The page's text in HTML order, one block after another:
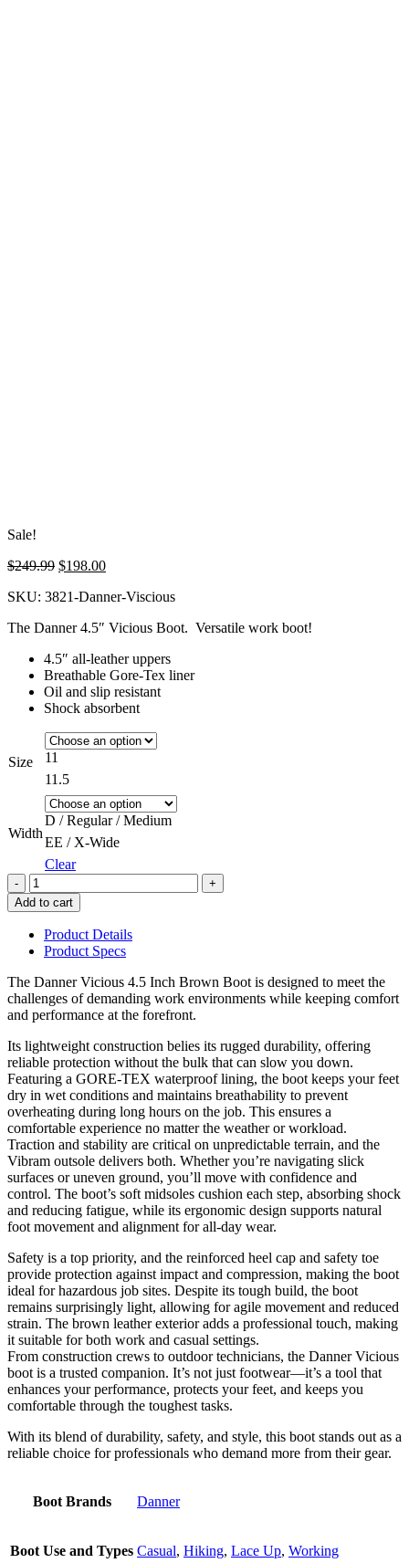
Sale!
$249.99 Original
was:
$198.00Current
is:
SKU: 3821-Danner-Viscious
The Danner 4.5″ Vicious Boot. Versatile work boot!
4.5″ all-leather uppers
Breathable Gore-Tex liner
Oil and slip resistant
Shock absorbent
Size
11
11.5
Width
D / Regular / Medium
EE / X-Wide
Clear
Quantity
Add to cart
Product Details
Product Specs
The Danner Vicious 4.5 Inch Brown Boot is designed to meet the
challenges of demanding work environments while keeping comfort
and performance at the forefront.
Its lightweight construction belies its rugged durability, offering
reliable protection without the bulk that can slow you down.
Featuring a GORE-TEX waterproof lining, the boot keeps your feet
dry in wet conditions and maintains breathability to prevent
overheating during long hours on the job. This ensures a
comfortable experience no matter the weather or workload.
Traction and stability are critical on unpredictable terrain, and the
Vibram outsole delivers both. Whether you’re navigating slick
surfaces or uneven ground, you’ll move with confidence and
control. The boot’s soft midsoles cushion each step, absorbing shock
and reducing fatigue, while its ergonomic design supports natural
foot movement and alignment for all-day wear.
Safety is a top priority, and the reinforced heel cap and safety toe
provide protection against impact and compression, making the boot
ideal for hazardous job sites. Despite its tough build, the boot
remains surprisingly light, allowing for agile movement and reduced
strain. The brown leather exterior adds a professional touch, making
it suitable for both work and casual settings.
From construction crews to outdoor technicians, the Danner Vicious
boot is a trusted companion. It’s not just footwear—it’s a tool that
enhances your performance, protects your feet, and keeps you
comfortable through the toughest tasks.
With its blend of durability, safety, and style, this boot stands out as a
reliable choice for professionals who demand more from their gear.
Boot Brands Danner
Boot Use and Types Casual, Hiking, Lace Up, Working